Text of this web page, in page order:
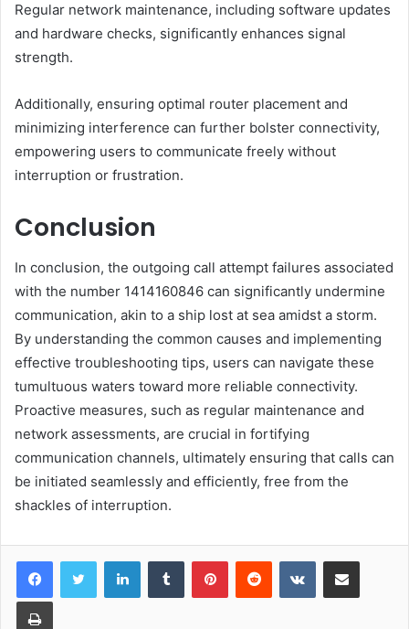
Regular network maintenance, including software updates
and hardware checks, significantly enhances signal
strength.
Additionally, ensuring optimal router placement and
minimizing interference can further bolster connectivity,
empowering users to communicate freely without
interruption or frustration.
Conclusion
In conclusion, the outgoing call attempt failures associated
with the number 1414160846 can significantly undermine
communication, akin to a ship lost at sea amidst a storm.
By understanding the common causes and implementing
effective troubleshooting tips, users can navigate these
tumultuous waters toward more reliable connectivity.
Proactive measures, such as regular maintenance and
network assessments, are crucial in fortifying
communication channels, ultimately ensuring that calls can
be initiated seamlessly and efficiently, free from the
shackles of interruption.
LinkedInTumblr PinterestReddit VKontakteShare via Email
Print